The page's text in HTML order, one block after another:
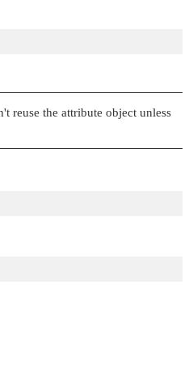
reuse the attribute object unless